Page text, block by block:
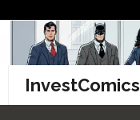
content
InvestComics